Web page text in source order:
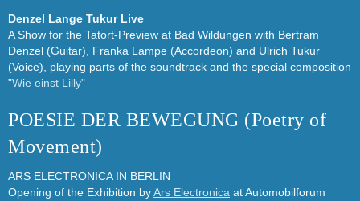
Denzel Lange Tukur Live
A Show for the Tatort-Preview at Bad Wildungen with Bertram
Denzel (Guitar), Franka Lampe (Accordeon) and Ulrich Tukur
(Voice), playing parts of the soundtrack and the special composition
"Wie einst Lilly"
POESIE DER BEWEGUNG (Poetry of
Movement)
ARS ELECTRONICA IN BERLIN
Opening of the Exhibition byArs Electronica at Automobilforum